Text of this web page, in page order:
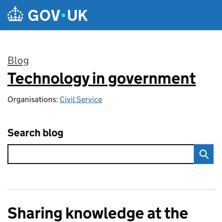
Skip to main content
Blog
:
Technology in government
Organisations: Civil Service
Search blog
Sharing knowledge at the